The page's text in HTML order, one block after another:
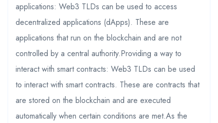
applications: Web3 TLDs can be used to access
decentralized applications (dApps). These are
applications that run on the blockchain and are not
controlled by a central authority.Providing a way to
interact with smart contracts: Web3 TLDs can be used
to interact with smart contracts. These are contracts that
are stored on the blockchain and are executed
automatically when certain conditions are met.As the